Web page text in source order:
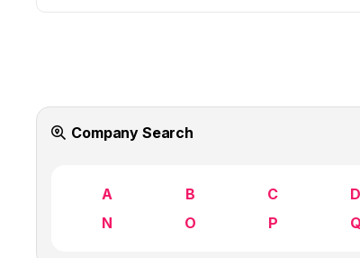
Company Search
A B C D
N
O P Q